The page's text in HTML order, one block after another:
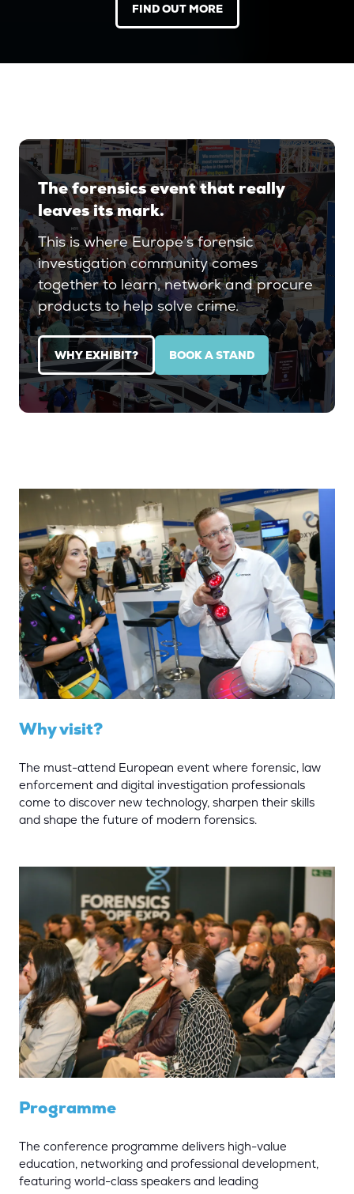
FIND OUT MORE
(OPENS
IN
NEW
The forensics event that really
leaves its mark.
This is where Europe’s forensic
investigation community comes
together to learn, network and procure
products to help solve crime.
WHY EXHIBIT?
(OPENS
IN
A
NEW
BOOK A STAND
(OPENS
IN
A
NEW
Why visit?
The must-attend European event where forensic, law
enforcement and digital investigation professionals
come to discover new technology, sharpen their skills
and shape the future of modern forensics.
Programme
The conference programme delivers high-value
education, networking and professional development,
featuring world-class speakers and leading